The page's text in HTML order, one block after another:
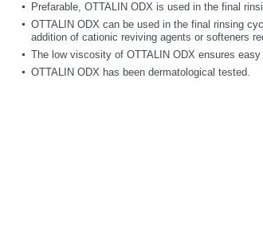
Prefarable, OTTALIN ODX is used in the final
OTTALIN ODX can be used in the final rinsing
addition of cationic reviving agents or softeners
The low viscosity of OTTALIN ODX ensures
OTTALIN ODX has been dermatological tested.